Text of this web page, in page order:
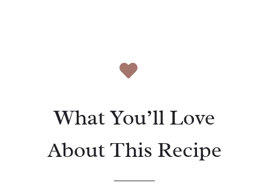
What You’ll Love
About This Recipe